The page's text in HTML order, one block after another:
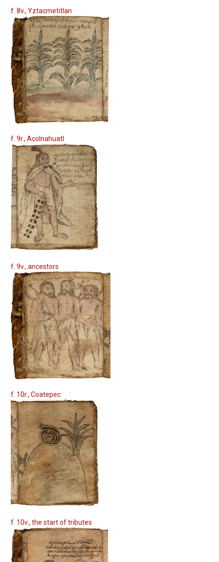
f. 8v., Yztacmetitlan
f. 9r., Acolnahuatl
f. 9v., ancestors
f. 10r., Coatepec
f. 10v., the start of tributes